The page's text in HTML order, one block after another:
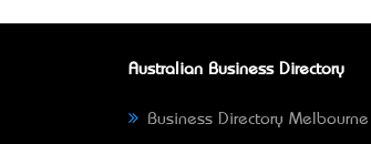
Australian Business Directory
Business Directory Melbourne